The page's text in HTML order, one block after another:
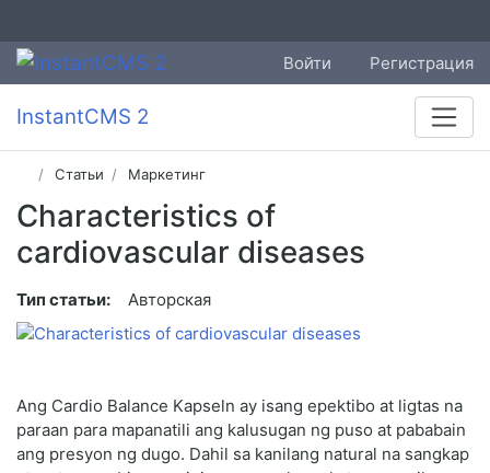
Войти Регистрация
InstantCMS 2
Статьи Маркетинг
Characteristics of
cardiovascular diseases
Тип статьи: Авторская
Ang Cardio Balance Kapseln ay isang epektibo at ligtas na
paraan para mapanatili ang kalusugan ng puso at pababain
ang presyon ng dugo. Dahil sa kanilang natural na sangkap